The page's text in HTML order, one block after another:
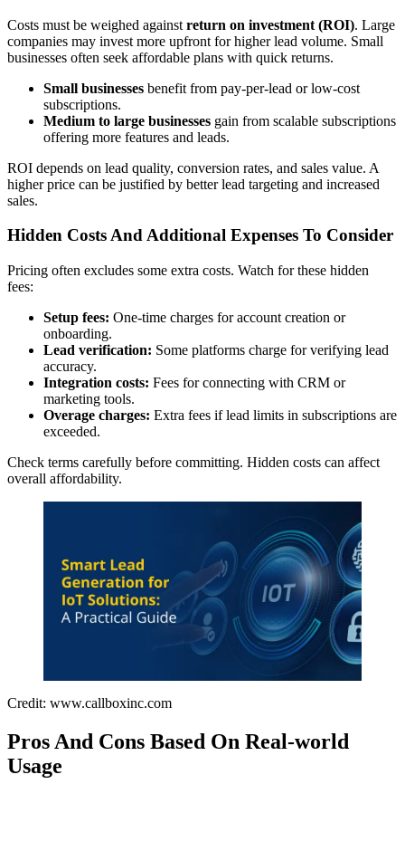
Costs must be weighed against return on investment (ROI). Large
companies may invest more upfront for higher lead volume. Small
businesses often seek affordable plans with quick returns.
Small businesses benefit from pay-per-lead or low-cost
subscriptions.
Medium to large businesses gain from scalable subscriptions
offering more features and leads.
ROI depends on lead quality, conversion rates, and sales value. A
higher price can be justified by better lead targeting and increased
sales.
Hidden Costs And Additional Expenses To Consider
Pricing often excludes some extra costs. Watch for these hidden
fees:
Setup fees: One-time charges for account creation or
onboarding.
Lead verification: Some platforms charge for verifying lead
accuracy.
Integration costs: Fees for connecting with CRM or
marketing tools.
Overage charges: Extra fees if lead limits in subscriptions are
exceeded.
Check terms carefully before committing. Hidden costs can affect
overall affordability.
Credit: www.callboxinc.com
Pros And Cons Based On Real-world
Usage